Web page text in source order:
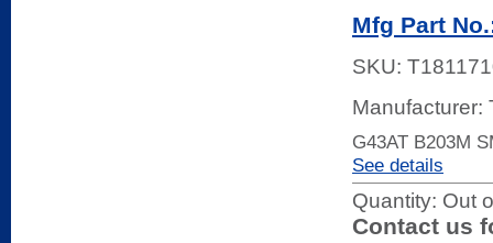
Mfg Part
SKU:
Manufacturer:
G43AT B203M
See details
Quantity: Out
Contact us